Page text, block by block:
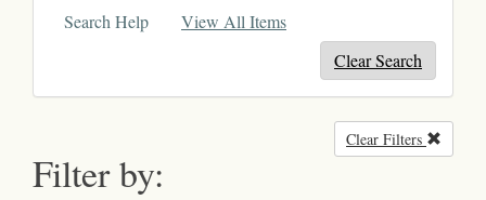
Search Help
View All Items
Clear Search
Filter by:
Clear Filters